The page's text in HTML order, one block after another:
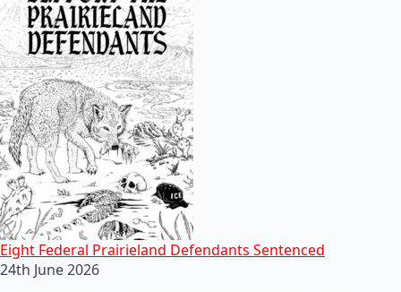
Eight Federal Prairieland Defendants Sentenced
24th June 2026